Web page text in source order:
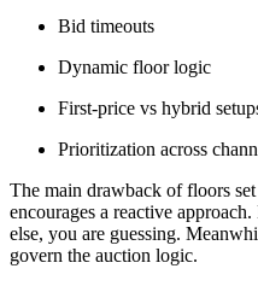
Bid timeouts
Dynamic floor logic
First-price vs hybrid
Prioritization across
The main drawback of floors
encourages a reactive
else, you are guessing.
govern the auction logic.